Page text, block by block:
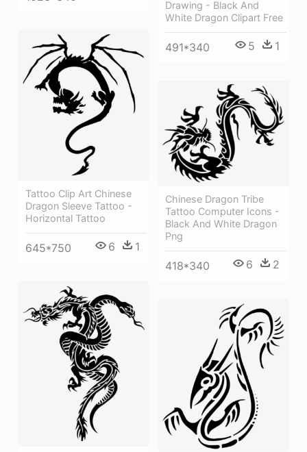
Drawing - Black And
White Dragon Clipart Free
491*340 5 1
Tattoo Clip Art Chinese
Dragon Sleeve Tattoo -
Horizontal Tattoo
645*750 6 1
Chinese Dragon Tribe
Tattoo Computer Icons -
Black And White Dragon
Png
418*340 6 2